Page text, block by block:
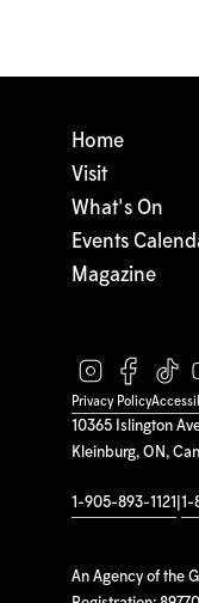
10365 Islington
Kleinburg, ON,
1-905-893-1121 1-
An Agency of the
Home
Visit
What's On
Events
Magazine
Privacy Policy